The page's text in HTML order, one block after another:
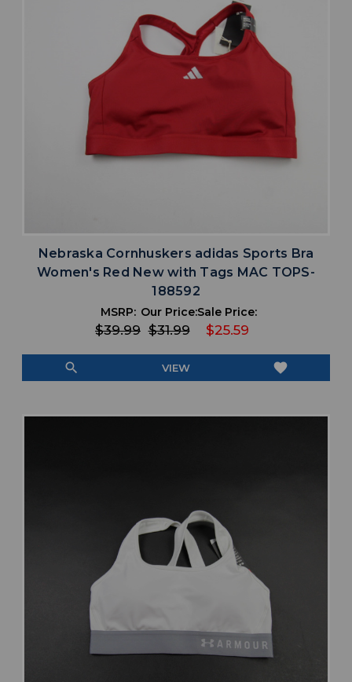
Nebraska Cornhuskers adidas Sports Bra
Women's Red New with Tags MAC TOPS-
188592
MSRP:
$39.99
Our Price:
$31.99
Sale Price:
$25.59
search VIEW favorite